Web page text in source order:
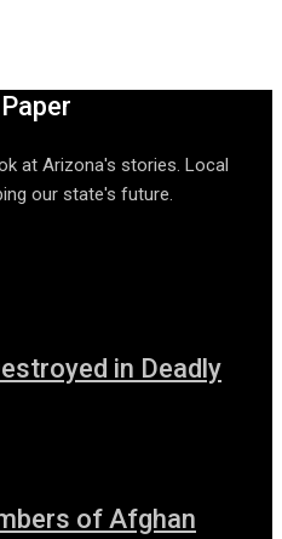
at Arizona's stories. Local
our state's future.
in Deadly
of Afghan